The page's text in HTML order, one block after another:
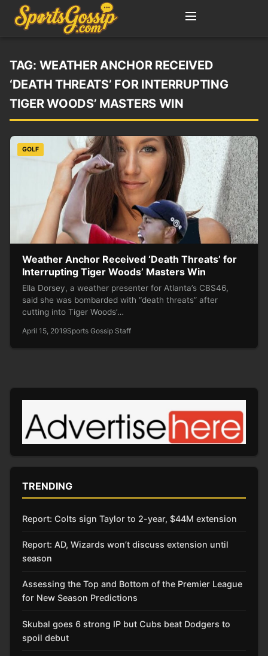
TAG: WEATHER ANCHOR RECEIVED
‘DEATH THREATS’ FOR INTERRUPTING
TIGER WOODS’ MASTERS WIN
GOLF
Weather Anchor Received ‘Death Threats’ for
Interrupting Tiger Woods’ Masters Win
Ella Dorsey, a weather presenter for Atlanta’s CBS46,
said she was bombarded with “death threats” after
cutting into Tiger Woods’…
April 15, 2019Sports Gossip Staff
TRENDING
Report: Colts sign Taylor to 2-year, $44M extension
Report: AD, Wizards won’t discuss extension until
season
Assessing the Top and Bottom of the Premier League
for New Season Predictions
Skubal goes 6 strong IP but Cubs beat Dodgers to
spoil debut